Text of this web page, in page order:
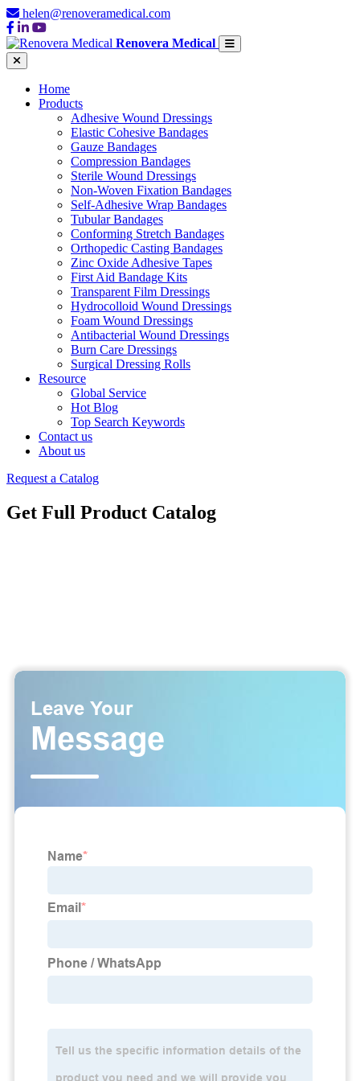
helen@renoveramedical.com
Renovera Medical
Home
Products
Adhesive Wound Dressings
Elastic Cohesive Bandages
Gauze Bandages
Compression Bandages
Sterile Wound Dressings
Non-Woven Fixation Bandages
Self-Adhesive Wrap Bandages
Tubular Bandages
Conforming Stretch Bandages
Orthopedic Casting Bandages
Zinc Oxide Adhesive Tapes
First Aid Bandage Kits
Transparent Film Dressings
Hydrocolloid Wound Dressings
Foam Wound Dressings
Antibacterial Wound Dressings
Burn Care Dressings
Surgical Dressing Rolls
Resource
Global Service
Hot Blog
Top Search Keywords
Contact us
About us
Request a Catalog
Get Full Product Catalog